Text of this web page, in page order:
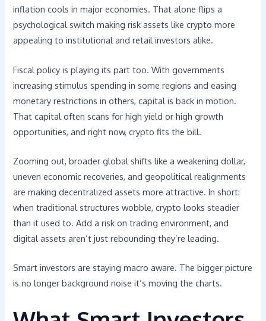
inflation cools in major economies. That alone flips a
psychological switch making risk assets like crypto more
appealing to institutional and retail investors alike.
Fiscal policy is playing its part too. With governments
increasing stimulus spending in some regions and easing
monetary restrictions in others, capital is back in motion.
That capital often scans for high yield or high growth
opportunities, and right now, crypto fits the bill.
Zooming out, broader global shifts like a weakening dollar,
uneven economic recoveries, and geopolitical realignments
are making decentralized assets more attractive. In short:
when traditional structures wobble, crypto looks steadier
than it used to. Add a risk on trading environment, and
digital assets aren’t just rebounding they’re leading.
Smart investors are staying macro aware. The bigger picture
is no longer background noise it’s moving the charts.